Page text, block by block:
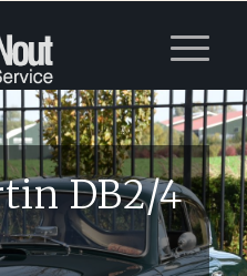
DB2/4